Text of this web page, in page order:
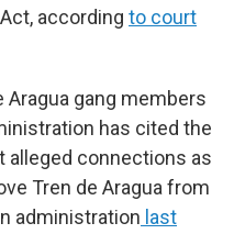
according to court
Aragua gang members
has cited the
alleged connections as
Tren de Aragua from
administration last